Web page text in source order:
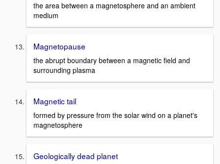
the area between a magnetosphere and an ambient
medium
Magnetopause
the abrupt boundary between a magnetic field and
surrounding plasma
Magnetic tail
formed by pressure from the solar wind on a planet's
magnetosphere
Geologically dead planet